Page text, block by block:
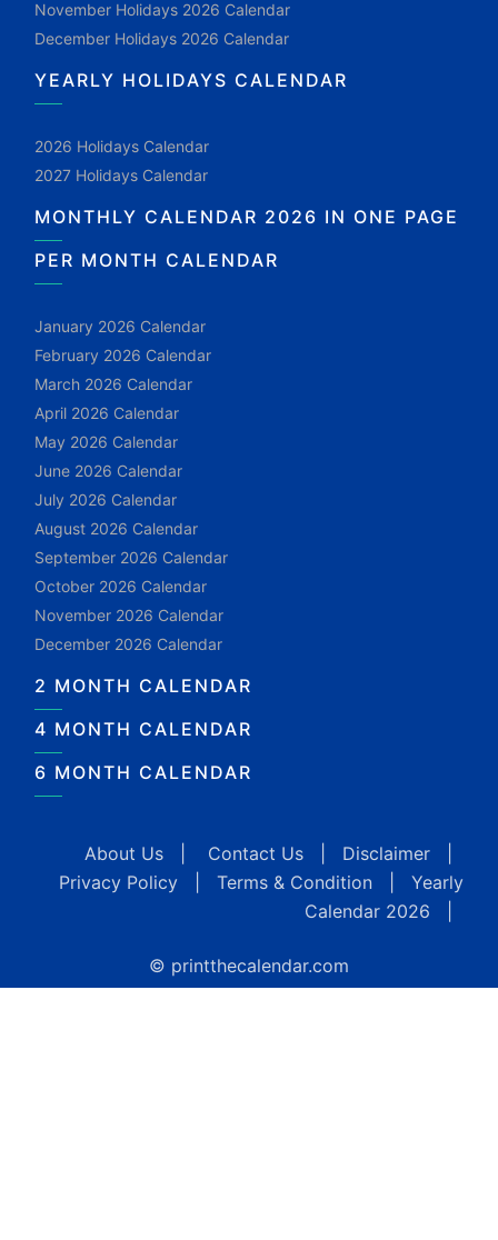
November Holidays 2026 Calendar
December Holidays 2026 Calendar
YEARLY HOLIDAYS CALENDAR
2026 Holidays Calendar
2027 Holidays Calendar
MONTHLY CALENDAR 2026 IN ONE PAGE
PER MONTH CALENDAR
January 2026 Calendar
February 2026 Calendar
March 2026 Calendar
April 2026 Calendar
May 2026 Calendar
June 2026 Calendar
July 2026 Calendar
August 2026 Calendar
September 2026 Calendar
October 2026 Calendar
November 2026 Calendar
December 2026 Calendar
2 MONTH CALENDAR
4 MONTH CALENDAR
6 MONTH CALENDAR
About Us Contact Us Disclaimer
Privacy Policy
Terms & Condition
Yearly
Calendar 2026
© printthecalendar.com